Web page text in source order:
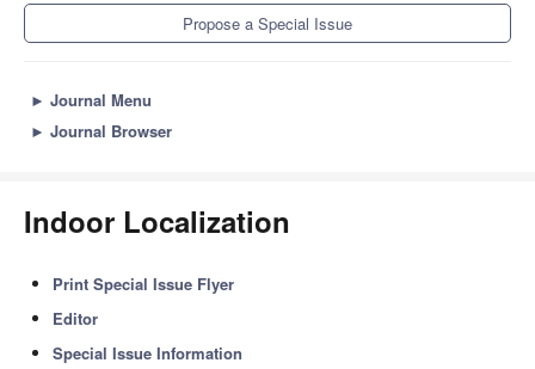
Propose a Special Issue
► Journal Menu
► Journal Browser
Indoor Localization
Print Special Issue Flyer
Editor
Special Issue Information